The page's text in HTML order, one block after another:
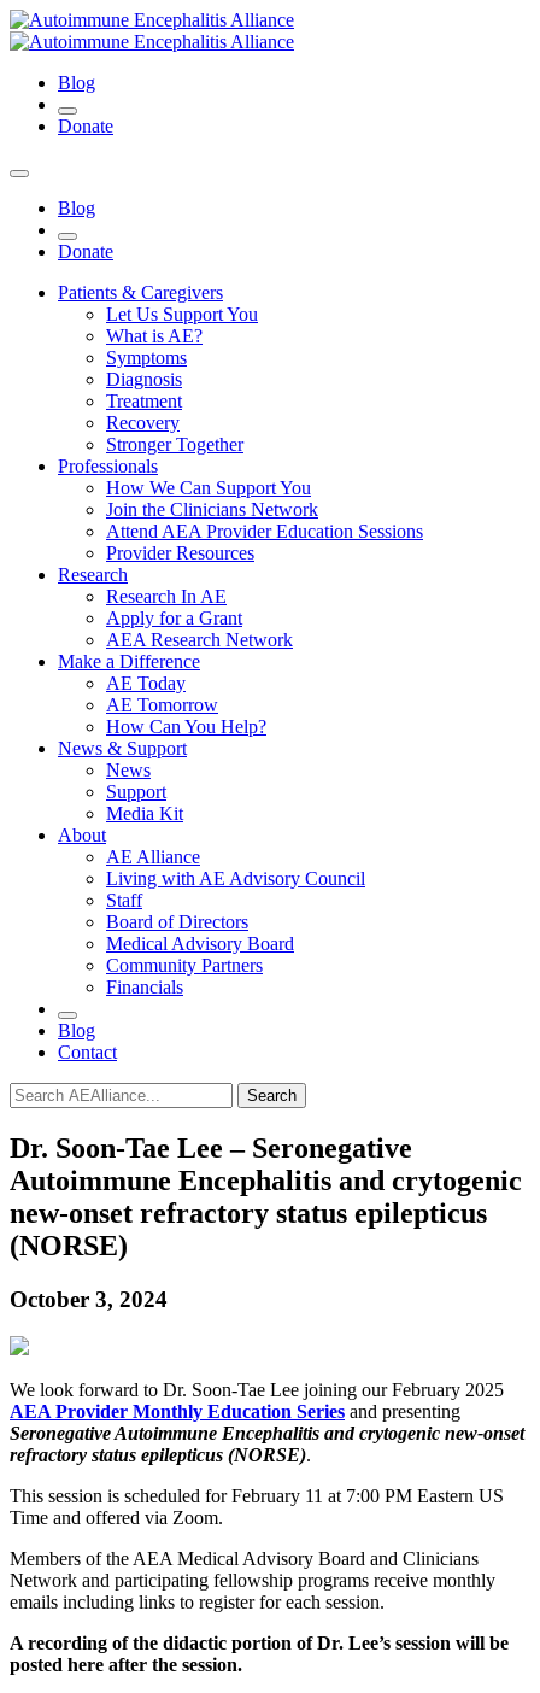
Blog
Donate
Blog
Donate
Patients & Caregivers
Let Us Support You
What is AE?
Symptoms
Diagnosis
Treatment
Recovery
Stronger Together
Professionals
How We Can Support You
Join the Clinicians Network
Attend AEA Provider Education Sessions
Provider Resources
Research
Research In AE
Apply for a Grant
AEA Research Network
Make a Difference
AE Today
AE Tomorrow
How Can You Help?
News & Support
News
Support
Media Kit
About
AE Alliance
Living with AE Advisory Council
Staff
Board of Directors
Medical Advisory Board
Community Partners
Financials
Blog
Contact
Search
Dr. Soon-Tae Lee – Seronegative
Autoimmune Encephalitis and crytogenic
new-onset refractory status epilepticus
(NORSE)
October 3, 2024
We look forward to Dr. Soon-Tae Lee joining our February 2025
AEA Provider Monthly Education Series and presenting
Seronegative Autoimmune Encephalitis and crytogenic new-onset
refractory status epilepticus (NORSE).
This session is scheduled for February 11 at 7:00 PM Eastern US
Time and offered via Zoom.
Members of the AEA Medical Advisory Board and Clinicians
Network and participating fellowship programs receive monthly
emails including links to register for each session.
A recording of the didactic portion of Dr. Lee’s session will be
posted here after the session.